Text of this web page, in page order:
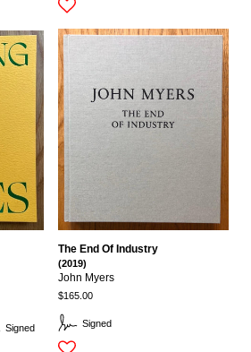
Signed Signed
The End Of Industry
(2019)
John Myers
$165.00